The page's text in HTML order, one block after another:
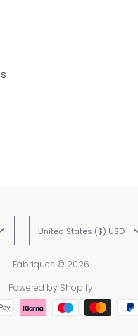
United States ($) USD
Fabriques © 2026
Powered by Shopify